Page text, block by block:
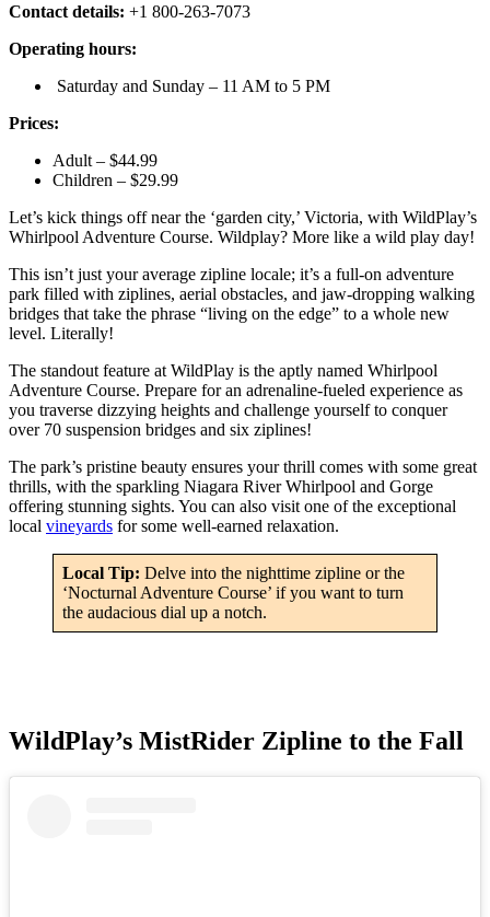
Contact details: +1 800-263-7073
Operating hours:
Saturday and Sunday – 11 AM to 5 PM
Prices:
Adult – $44.99
Children – $29.99
Let’s kick things off near the ‘garden city,’ Victoria, with WildPlay’s
Whirlpool Adventure Course. Wildplay? More like a wild play day!
This isn’t just your average zipline locale; it’s a full-on adventure
park filled with ziplines, aerial obstacles, and jaw-dropping walking
bridges that take the phrase “living on the edge” to a whole new
level. Literally!
The standout feature at WildPlay is the aptly named Whirlpool
Adventure Course. Prepare for an adrenaline-fueled experience as
you traverse dizzying heights and challenge yourself to conquer
over 70 suspension bridges and six ziplines!
The park’s pristine beauty ensures your thrill comes with some great
thrills, with the sparkling Niagara River Whirlpool and Gorge
offering stunning sights. You can also visit one of the exceptional
local vineyards for some well-earned relaxation.
Local Tip: Delve into the nighttime zipline or the
‘Nocturnal Adventure Course’ if you want to turn
the audacious dial up a notch.
WildPlay’s MistRider Zipline to the Fall